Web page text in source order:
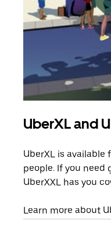
UberXL and
UberXL is available
people. If you need
UberXXL has you
Learn more about